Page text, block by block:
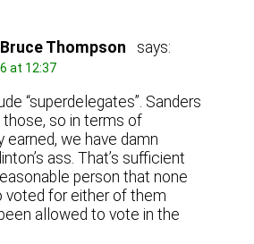
Thompson says:
at 12:37
“superdelegates”. Sanders
those, so in terms of
we have damn
ass. That’s sufficient
person that none
voted for either of them
allowed to vote in the